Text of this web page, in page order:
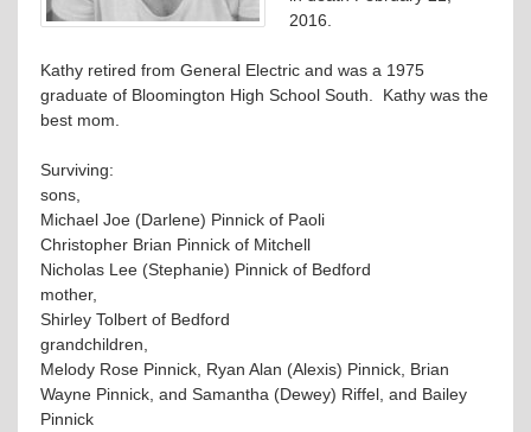
2016.
Kathy retired from General Electric and was a 1975
graduate of Bloomington High School South. Kathy was the
best mom.
Surviving:
sons,
Michael Joe (Darlene) Pinnick of Paoli
Christopher Brian Pinnick of Mitchell
Nicholas Lee (Stephanie) Pinnick of Bedford
mother,
Shirley Tolbert of Bedford
grandchildren,
Melody Rose Pinnick, Ryan Alan (Alexis) Pinnick, Brian
Wayne Pinnick, and Samantha (Dewey) Riffel, and Bailey
Pinnick